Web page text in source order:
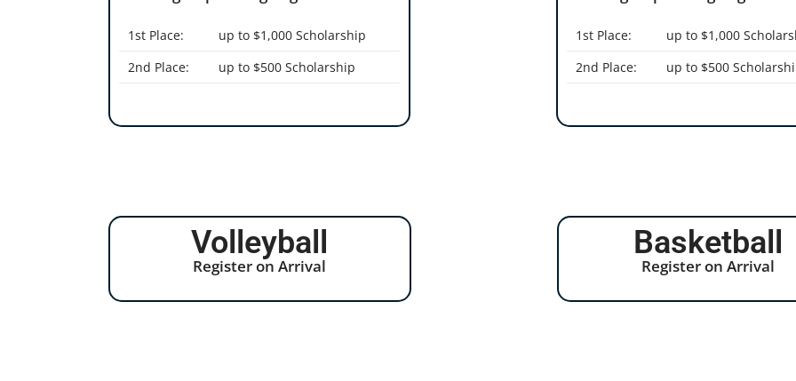
1st Place:
up to $1,000 Scholarship
2nd Place:
up to $500 Scholarship
1st Place:
up to $1,000
2nd Place:
up to $500
Volleyball
Register on Arrival
Basketball
Register on Arrival